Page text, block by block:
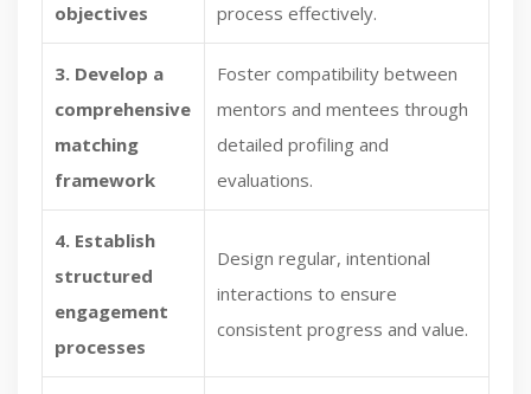
objectives
process effectively.
3. Develop a
comprehensive
matching
framework
Foster compatibility between
mentors and mentees through
detailed profiling and
evaluations.
4. Establish
structured
engagement
processes
Design regular, intentional
interactions to ensure
consistent progress and value.